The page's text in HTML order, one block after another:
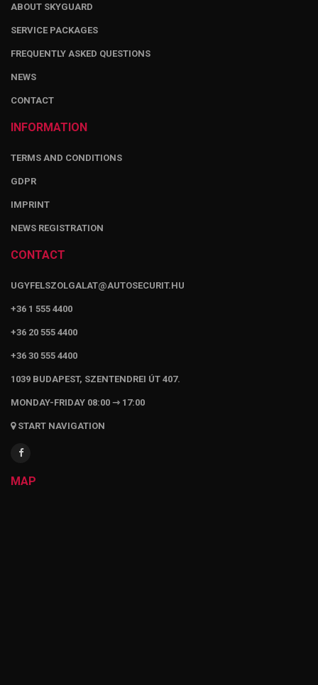
ABOUT SKYGUARD
SERVICE PACKAGES
FREQUENTLY ASKED QUESTIONS
NEWS
CONTACT
INFORMATION
TERMS AND CONDITIONS
GDPR
IMPRINT
NEWS REGISTRATION
CONTACT
UGYFELSZOLGALAT@AUTOSECURIT.HU
+36 1 555 4400
+36 20 555 4400
+36 30 555 4400
1039 BUDAPEST, SZENTENDREI ÚT 407.
MONDAY-FRIDAY 08:00 ⇾ 17:00
START NAVIGATION
MAP